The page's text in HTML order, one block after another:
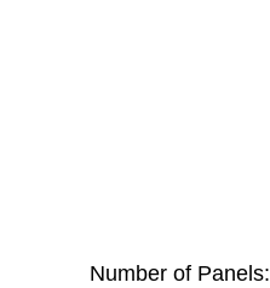
Number of Panels: